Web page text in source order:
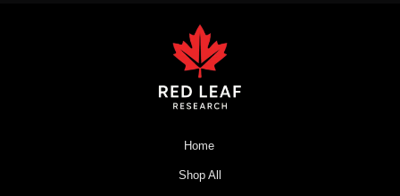
Home
Shop All